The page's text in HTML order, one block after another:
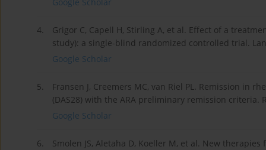
Google Scholar
4.
Grigor C, Capell H, Stirling A, et al. Effect of a
study): a single-blind randomized controlled trial.
Google Scholar
5.
Fransen J, Creemers MC, van Riel PL. Remission in
(DAS28) with the ARA preliminary remission criteria.
Google Scholar
6.
Smolen JS, Aletaha D, Koeller M, et al. New